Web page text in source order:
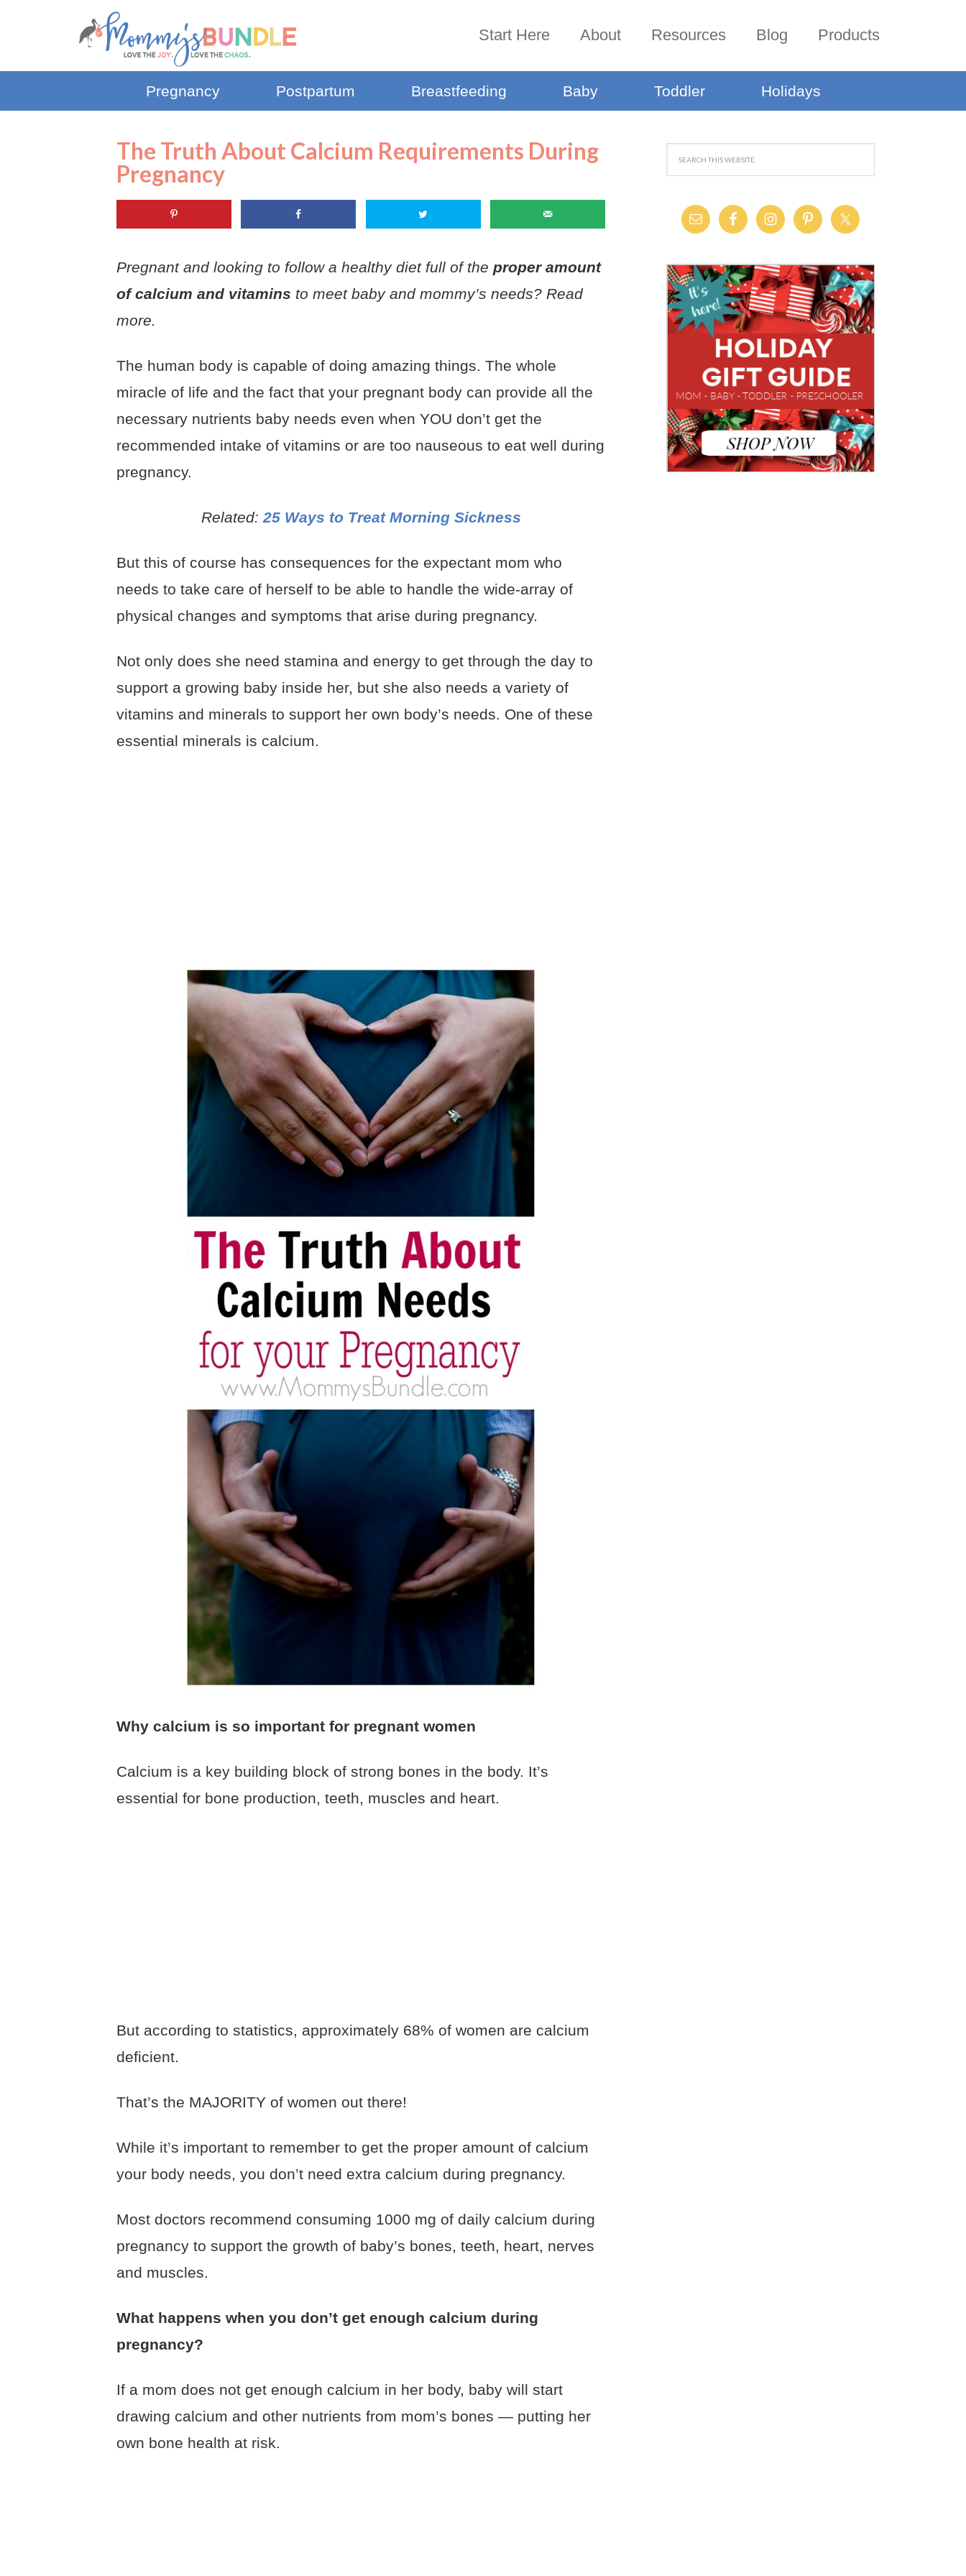
Start Here About Resources Blog Products
Pregnancy Postpartum Breastfeeding Baby Toddler Holidays
The Truth About Calcium Requirements During
Pregnancy
Pregnant and looking to follow a healthy diet full of the proper amount
of calcium and vitamins to meet baby and mommy’s needs? Read
more.
The human body is capable of doing amazing things. The whole
miracle of life and the fact that your pregnant body can provide all the
necessary nutrients baby needs even when YOU don’t get the
recommended intake of vitamins or are too nauseous to eat well during
pregnancy.
Related: 25 Ways to Treat Morning Sickness
But this of course has consequences for the expectant mom who
needs to take care of herself to be able to handle the wide-array of
physical changes and symptoms that arise during pregnancy.
Not only does she need stamina and energy to get through the day to
support a growing baby inside her, but she also needs a variety of
vitamins and minerals to support her own body’s needs. One of these
essential minerals is calcium.
Why calcium is so important for pregnant women
Calcium is a key building block of strong bones in the body. It’s
essential for bone production, teeth, muscles and heart.
But according to statistics, approximately 68% of women are calcium
deficient.
That’s the MAJORITY of women out there!
While it’s important to remember to get the proper amount of calcium
your body needs, you don’t need extra calcium during pregnancy.
Most doctors recommend consuming 1000 mg of daily calcium during
pregnancy to support the growth of baby’s bones, teeth, heart, nerves
and muscles.
What happens when you don’t get enough calcium during
pregnancy?
If a mom does not get enough calcium in her body, baby will start
drawing calcium and other nutrients from mom’s bones — putting her
own bone health at risk.